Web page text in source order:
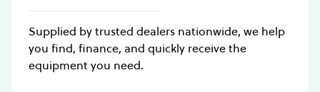
Supplied by trusted dealers nationwide, we help
you find, finance, and quickly receive the
equipment you need.